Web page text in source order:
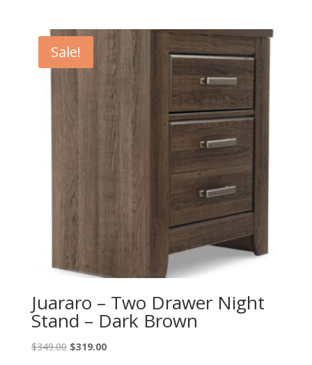
$319.00.
$289.00.
Sale!
Juararo – Two Drawer Night
Stand – Dark Brown
$349.00 Original
$319.00Current